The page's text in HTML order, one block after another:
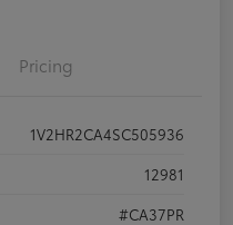
Pricing
1V2HR2CA4SC505936
12981
#CA37PR